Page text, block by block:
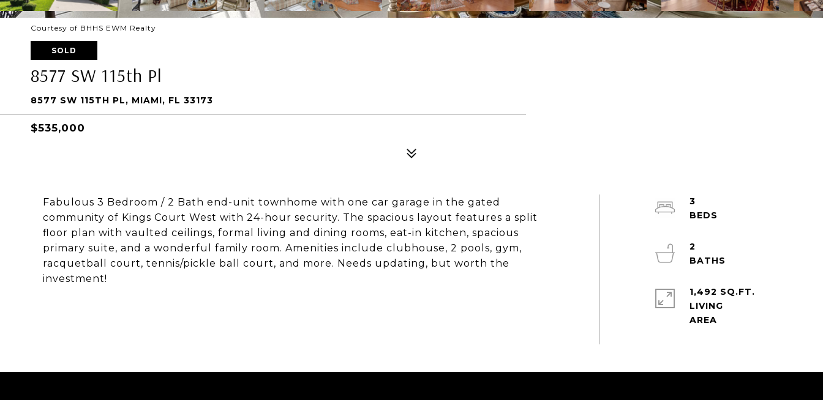
Courtesy of BHHS EWM Realty
SOLD
8577 SW 115th Pl
8577 SW 115TH PL, MIAMI, FL 33173
$535,000
Fabulous 3 Bedroom / 2 Bath end-unit townhome with one car garage in the gated
community of Kings Court West with 24-hour security. The spacious layout features a split
floor plan with vaulted ceilings, formal living and dining rooms, eat-in kitchen, spacious
primary suite, and a wonderful family room. Amenities include clubhouse, 2 pools, gym,
racquetball court, tennis/pickle ball court, and more. Needs updating, but worth the
investment!
3
2
1,492 SQ.FT.
LIVING